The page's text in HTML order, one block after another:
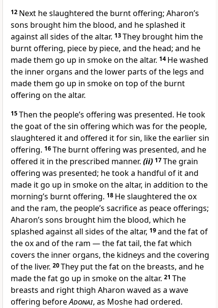
12 Next he slaughtered the burnt offering; Aharon’s
sons brought him the blood, and he splashed it
against all sides of the altar. 13They brought him the
burnt offering, piece by piece, and the head; and he
made them go up in smoke on the altar. 14 He washed
the inner organs and the lower parts of the legs and
made them go up in smoke on top of the burnt
offering on the altar.
15Then the people’s offering was presented. He took
the goat of the sin offering which was for the people,
slaughtered it and offered it for sin, like the earlier sin
offering. 16The burnt offering was presented, and he
offered it in the prescribed manner. (ii) 17The grain
offering was presented; he took a handful of it and
made it go up in smoke on the altar, in addition to the
morning’s burnt offering. 18 He slaughtered the ox
and the ram, the people’s sacrifice as peace offerings;
Aharon’s sons brought him the blood, which he
splashed against all sides of the altar, 19and the fat of
the ox and of the ram — the fat tail, the fat which
covers the inner organs, the kidneys and the covering
of the liver. 20They put the fat on the breasts, and he
made the fat go up in smoke on the altar. 21 The
breasts and right thigh Aharon waved as a wave
offering beforeAdonai, as Moshe had ordered.